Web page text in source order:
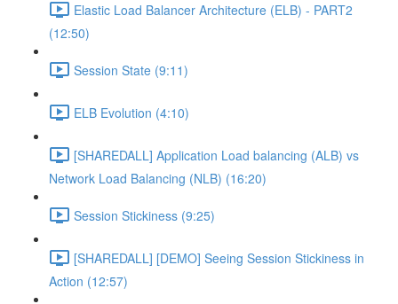
Elastic Load Balancer Architecture (ELB) - PART2
(12:50)
Session State (9:11)
ELB Evolution (4:10)
[SHAREDALL] Application Load balancing (ALB) vs
Network Load Balancing (NLB) (16:20)
Session Stickiness (9:25)
[SHAREDALL] [DEMO] Seeing Session Stickiness in
Action (12:57)